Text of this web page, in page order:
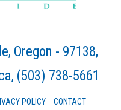
Oregon - 97138,
, (503) 738-5661
POLICY CONTACT